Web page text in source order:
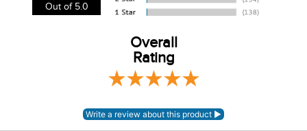
View our entire returns policyhere.
Out of 5.0
Overall
Rating